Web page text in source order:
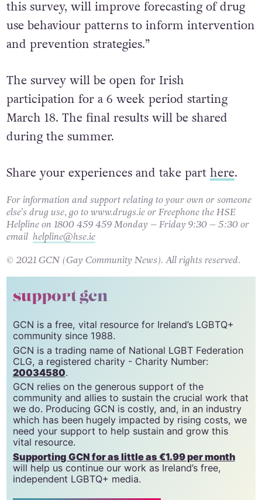
innovative approaches to observation, like
this survey, will improve forecasting of drug
use behaviour patterns to inform intervention
The survey will be open for Irish
participation for a 6 week period starting
March 18. The final results will be shared
Share your experiences and take parthere.
For information and support relating to your own or someone
else’s drug use, go to www.drugs.ie or Freephone the HSE
Helpline on 1800 459 459 Monday – Friday 9:30 – 5:30 or
emailhelpline@hse.ie
support gcn
GCN is a free, vital resource for Ireland’s LGBTQ+
community since 1988.
GCN is a trading name of National LGBT Federation
CLG, a registered charity - Charity Number:
20034580.
GCN relies on the generous support of the
community and allies to sustain the crucial work that
we do. Producing GCN is costly, and, in an industry
which has been hugely impacted by rising costs, we
need your support to help sustain and grow this
vital resource.
Supporting GCN for as little as €1.99 per month